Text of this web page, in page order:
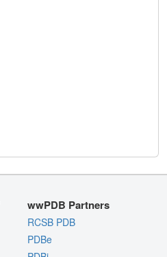
wwPDB Partners
RCSB PDB
PDBe